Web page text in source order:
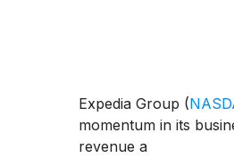
Expedia Group (
momentum in its
revenue a